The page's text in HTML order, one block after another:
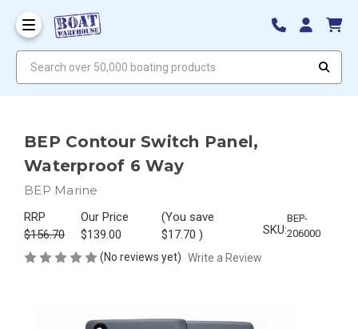
BEP Contour Switch Panel,
Waterproof 6 Way
BEP Marine
RRP
$156.70
Our Price
$139.00
(You save
$17.70 ) SKU:
BEP-
206000
(No reviews yet) Write a Review